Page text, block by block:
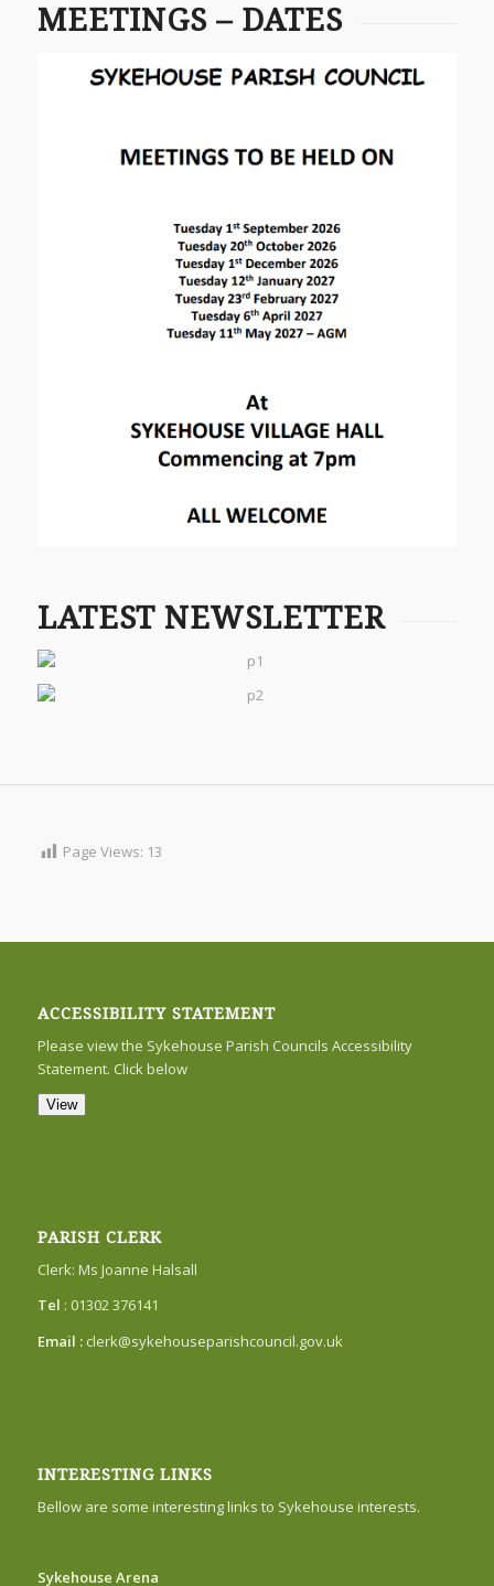
MEETINGS – DATES
LATEST NEWSLETTER
Page Views: 13
ACCESSIBILITY STATEMENT
Please view the Sykehouse Parish Councils Accessibility
Statement. Click below
View
PARISH CLERK
Clerk: Ms Joanne Halsall
Tel : 01302 376141
Email : clerk@sykehouseparishcouncil.gov.uk
INTERESTING LINKS
Bellow are some interesting links to Sykehouse interests.
Sykehouse Arena